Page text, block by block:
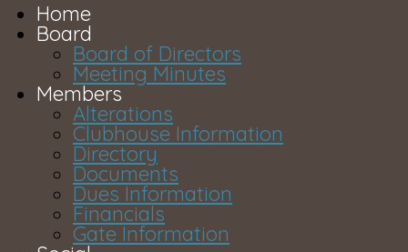
Home
Board
Board of Directors
Meeting Minutes
Members
Alterations
Clubhouse Information
Directory
Documents
Dues Information
Financials
Gate Information